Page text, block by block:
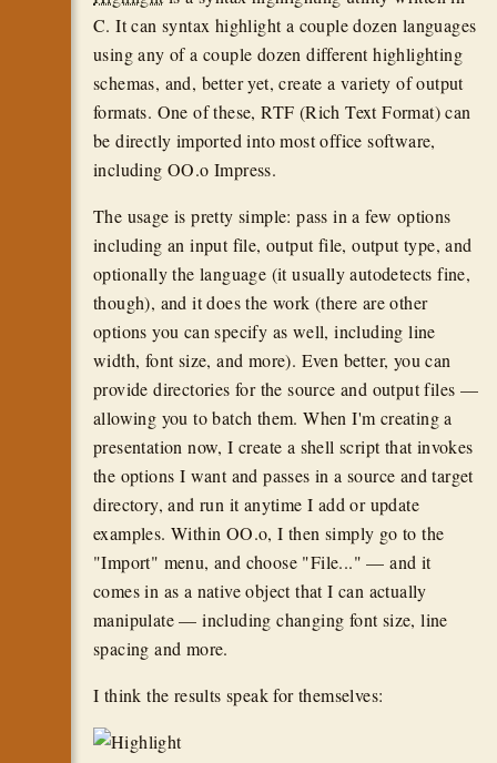
C. It can syntax highlight a couple dozen languages
using any of a couple dozen different highlighting
schemas, and, better yet, create a variety of output
formats. One of these, RTF (Rich Text Format) can
be directly imported into most office software,
including OO.o Impress.
The usage is pretty simple: pass in a few options
including an input file, output file, output type, and
optionally the language (it usually autodetects fine,
though), and it does the work (there are other
options you can specify as well, including line
width, font size, and more). Even better, you can
provide directories for the source and output files —
allowing you to batch them. When I'm creating a
presentation now, I create a shell script that invokes
the options I want and passes in a source and target
directory, and run it anytime I add or update
examples. Within OO.o, I then simply go to the
"Import" menu, and choose "File..." — and it
comes in as a native object that I can actually
manipulate — including changing font size, line
spacing and more.
I think the results speak for themselves: